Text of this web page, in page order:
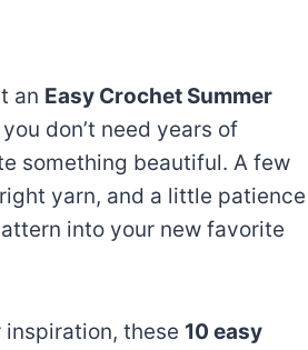
an Easy Crochet Summer
don’t need years of
something beautiful. A few
yarn, and a little patience
into your new favorite
inspiration, these 10 easy